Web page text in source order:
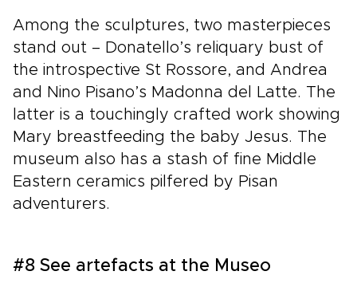
Among the sculptures, two masterpieces
stand out – Donatello’s reliquary bust of
the introspective St Rossore, and Andrea
and Nino Pisano’s Madonna del Latte. The
latter is a touchingly crafted work showing
Mary breastfeeding the baby Jesus. The
museum also has a stash of fine Middle
Eastern ceramics pilfered by Pisan
adventurers.
#8 See artefacts at the Museo